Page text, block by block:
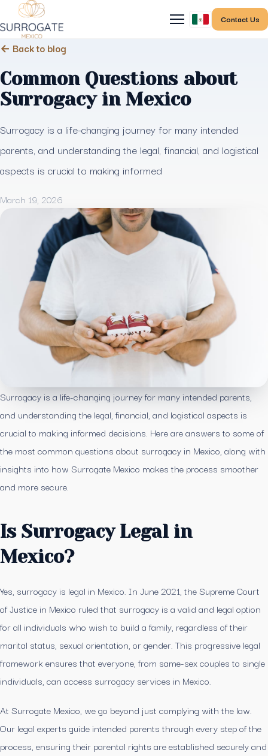
Contact Us
← Back to blog
Common Questions about
Surrogacy in Mexico
Surrogacy is a life-changing journey for many intended
parents, and understanding the legal, financial, and logistical
aspects is crucial to making informed
March 19, 2026
Surrogacy is a life-changing journey for many intended parents,
and understanding the legal, financial, and logistical aspects is
crucial to making informed decisions. Here are answers to some of
the most common questions about surrogacy in Mexico, along with
insights into how Surrogate Mexico makes the process smoother
and more secure.
Is Surrogacy Legal in
Mexico?
Yes, surrogacy is legal in Mexico. In June 2021, the Supreme Court
of Justice in Mexico ruled that surrogacy is a valid and legal option
for all individuals who wish to build a family, regardless of their
marital status, sexual orientation, or gender. This progressive legal
framework ensures that everyone, from same-sex couples to single
individuals, can access surrogacy services in Mexico.
At Surrogate Mexico, we go beyond just complying with the law.
Our legal experts guide intended parents through every step of the
process, ensuring their parental rights are established securely and